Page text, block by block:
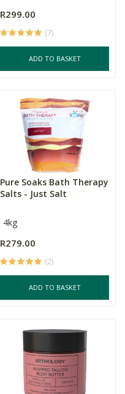
R299.00
(7)
ADD TO BASKET
Pure Soaks Bath Therapy
Salts - Just Salt
4kg
R279.00
(2)
ADD TO BASKET